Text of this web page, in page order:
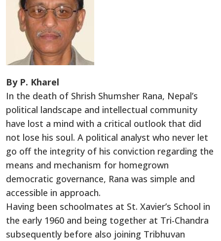
By P. Kharel
In the death of Shrish Shumsher Rana, Nepal’s
political landscape and intellectual community
have lost a mind with a critical outlook that did
not lose his soul. A political analyst who never let
go off the integrity of his conviction regarding the
means and mechanism for homegrown
democratic governance, Rana was simple and
accessible in approach.
Having been schoolmates at St. Xavier’s School in
the early 1960 and being together at Tri-Chandra
subsequently before also joining Tribhuvan